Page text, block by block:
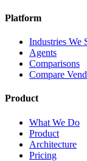
Platform
Industries We
Agents
Comparisons
Compare
Product
What We Do
Product
Architecture
Pricing